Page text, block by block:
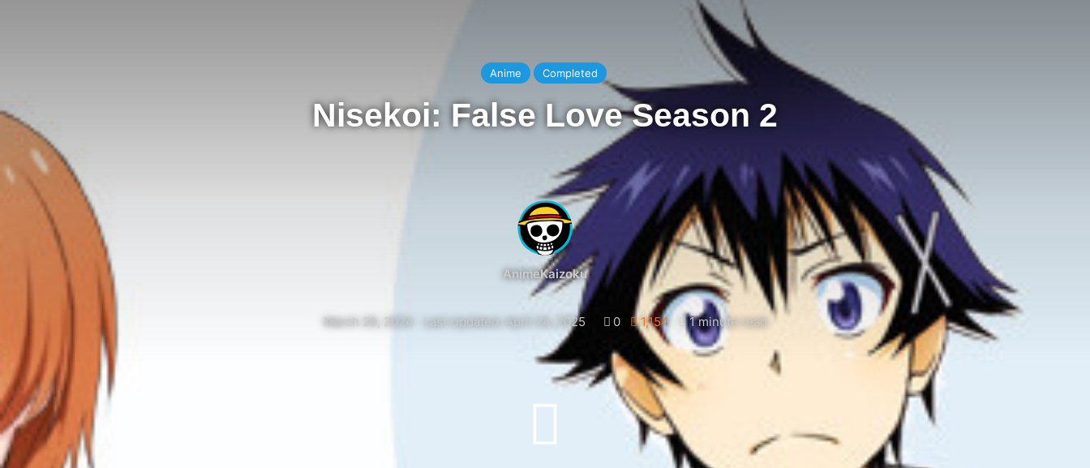
Anime Completed
Nisekoi: False Love Season 2
AnimeKaizoku
March 29, 2024 Last Updated: April 24, 2025 0 1,154 1 minute read